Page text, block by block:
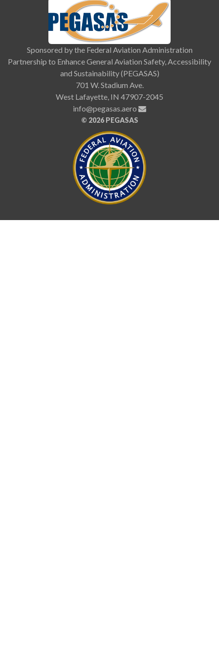
Sponsored by the Federal Aviation Administration
Partnership to Enhance General Aviation Safety, Accessibility
and Sustainability (PEGASAS)
701 W. Stadium Ave.
West Lafayette, IN 47907-2045
info@pegasas.aero
© 2026 PEGASAS